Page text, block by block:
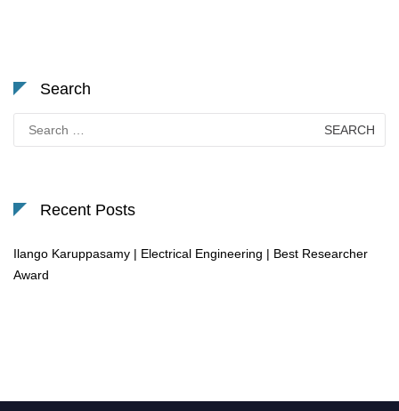
Search
for:
Recent Posts
Ilango Karuppasamy | Electrical Engineering | Best Researcher
Award